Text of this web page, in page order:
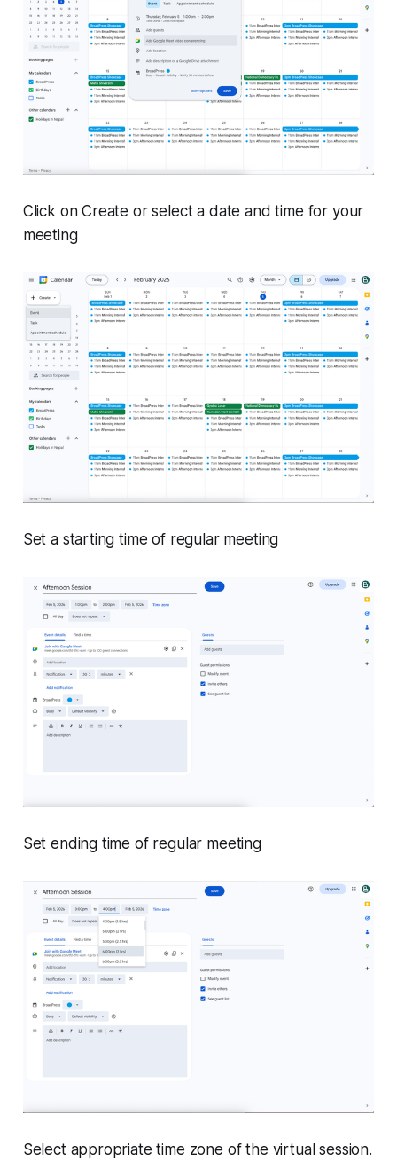
Click on Create or select a date and time for your
meeting
Set a starting time of regular meeting
Set ending time of regular meeting
Select appropriate time zone of the virtual session.